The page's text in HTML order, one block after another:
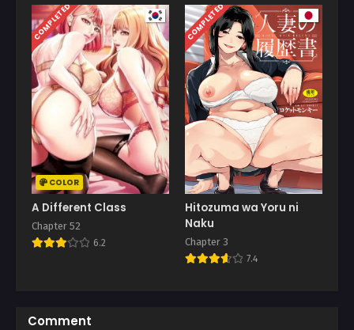
COMPLETED
COLOR
A Different Class
Chapter 52
6.2
COMPLETED
Hitozuma wa Yoru ni
Naku
Chapter 3
7.4
Comment